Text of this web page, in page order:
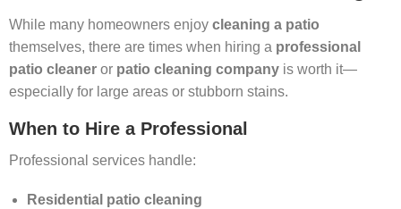
While many homeowners enjoy cleaning a patio
themselves, there are times when hiring a professional
patio cleaner or patio cleaning company is worth it—
especially for large areas or stubborn stains.
When to Hire a Professional
Professional services handle:
Residential patio cleaning